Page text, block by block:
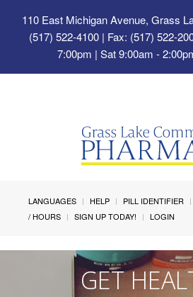
110 East Michigan Avenue, Grass
(517) 522-4100 | Fax: (517) 522-
7:00pm | Sat 9:00am -
LANGUAGES HELP PILL IDENTIFIER
/ HOURS
SIGN UP TODAY! LOGIN
GET